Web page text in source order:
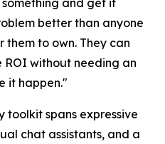
and get it
better than anyone
to own. They can
ROI without needing an
it happen."
toolkit spans expressive
chat assistants, and a